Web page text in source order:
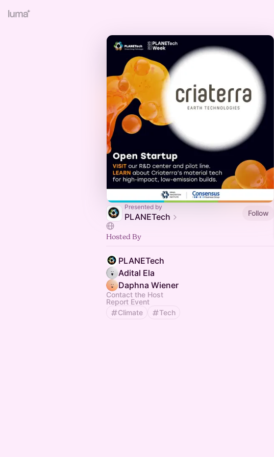
Presented by
PLANETech Follow
Hosted By
PLANETech
Adital Ela
Daphna Wiener
Contact the Host
Report Event
Climate
Tech